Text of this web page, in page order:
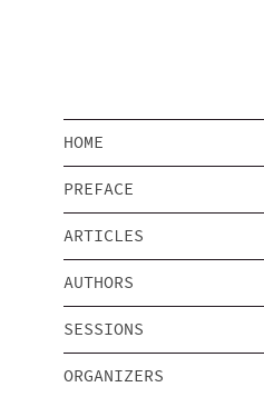
HOME
PREFACE
ARTICLES
AUTHORS
SESSIONS
ORGANIZERS